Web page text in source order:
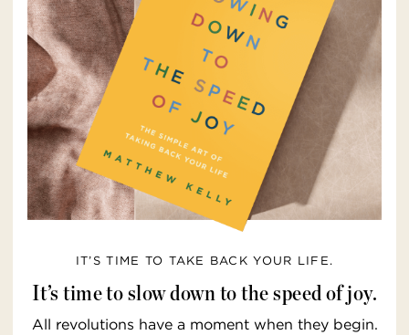
IT’S TIME TO TAKE BACK YOUR LIFE.
It’s time to slow down to the speed of joy.
All revolutions have a moment when they begin.